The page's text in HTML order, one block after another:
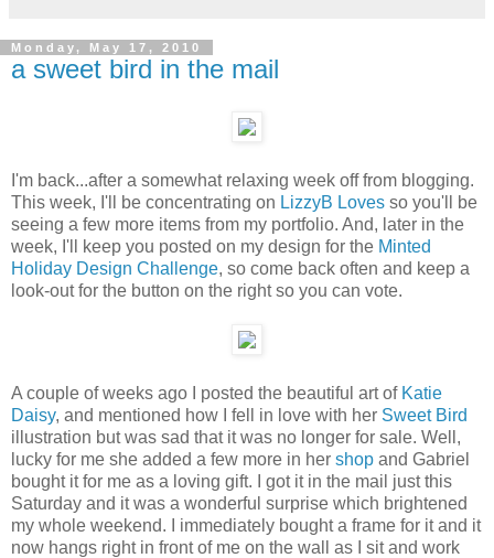
Monday, May 17, 2010
a sweet bird in the mail
I'm back...after a somewhat relaxing week off from blogging.
This week, I'll be concentrating on LizzyB Loves so you'll be
seeing a few more items from my portfolio. And, later in the
week, I'll keep you posted on my design for the Minted
Holiday Design Challenge, so come back often and keep a
look-out for the button on the right so you can vote.
A couple of weeks ago I posted the beautiful art of Katie
Daisy, and mentioned how I fell in love with her Sweet Bird
illustration but was sad that it was no longer for sale. Well,
lucky for me she added a few more in her shop and Gabriel
bought it for me as a loving gift. I got it in the mail just this
Saturday and it was a wonderful surprise which brightened
my whole weekend. I immediately bought a frame for it and it
now hangs right in front of me on the wall as I sit and work